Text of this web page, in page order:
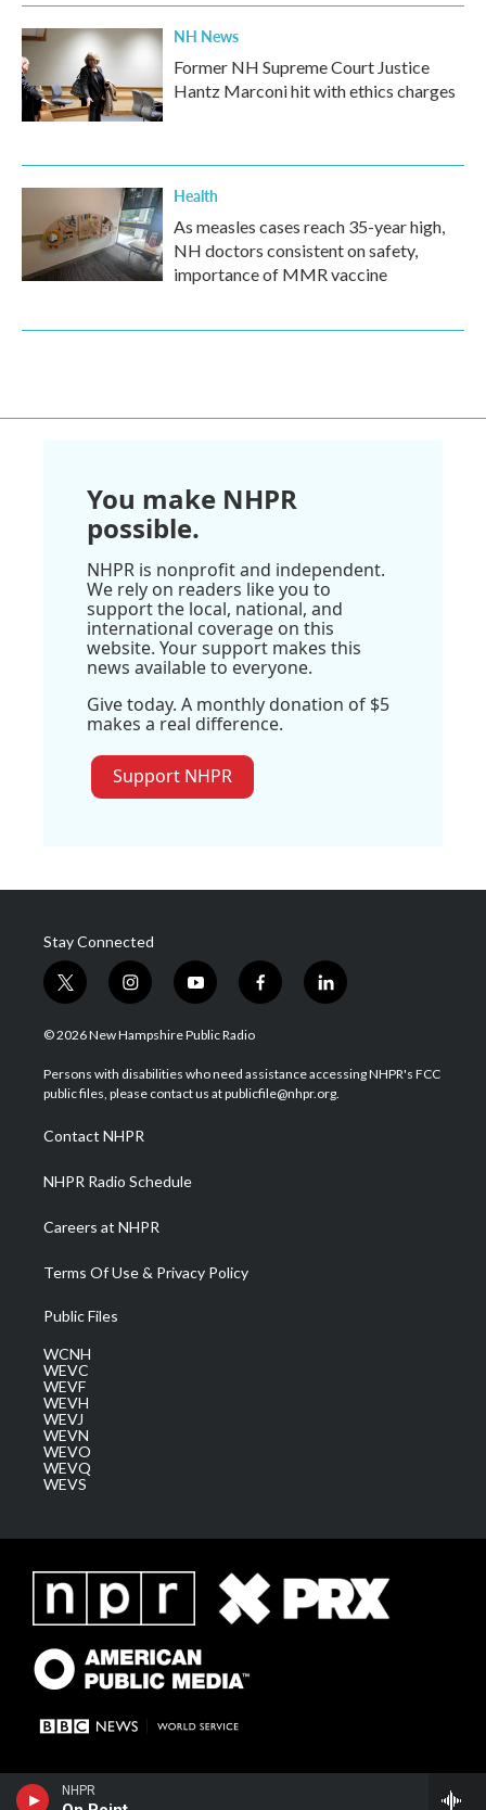
NHPR
NH News
Former NH Supreme Court Justice
Hantz Marconi hit with ethics charges
Health
As measles cases reach 35-year high,
NH doctors consistent on safety,
importance of MMR vaccine
You make NHPR
possible.
NHPR is nonprofit and independent.
We rely on readers like you to
support the local, national, and
international coverage on this
website. Your support makes this
news available to everyone.
Give today. A monthly donation of $5
makes a real difference.
Support NHPR
Stay Connected
t
w
i
t
e
i
n
s
a
g
a
m
y
o
u
u
b
f
a
b
o
l
i
e
d
© 2026 New Hampshire Public Radio
Persons with disabilities who need assistance accessing NHPR's FCC
public files, please contact us at publicfile@nhpr.org.
Contact NHPR
NHPR Radio Schedule
Careers at NHPR
Terms Of Use & Privacy Policy
Public Files
WCNH
WEVC
WEVF
WEVH
WEVJ
WEVN
WEVO
WEVQ
WEVS